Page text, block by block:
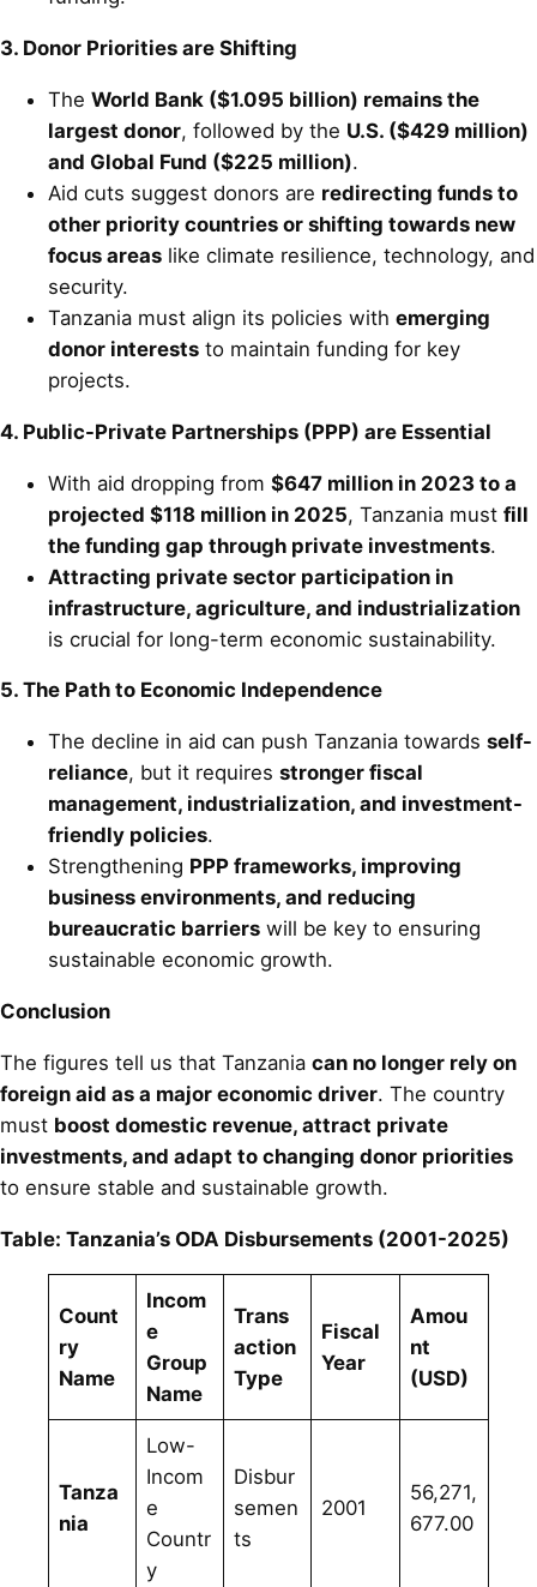
3. Donor Priorities are Shifting
The World Bank ($1.095 billion) remains the
largest donor, followed by the U.S. ($429 million)
and Global Fund ($225 million).
Aid cuts suggest donors are redirecting funds to
other priority countries or shifting towards new
focus areas like climate resilience, technology, and
security.
Tanzania must align its policies with emerging
donor interests to maintain funding for key
projects.
4. Public-Private Partnerships (PPP) are Essential
With aid dropping from $647 million in 2023 to a
projected $118 million in 2025, Tanzania must fill
the funding gap through private investments.
Attracting private sector participation in
infrastructure, agriculture, and industrialization
is crucial for long-term economic sustainability.
5. The Path to Economic Independence
The decline in aid can push Tanzania towards self-
reliance, but it requires stronger fiscal
management, industrialization, and investment-
friendly policies.
Strengthening PPP frameworks, improving
business environments, and reducing
bureaucratic barriers will be key to ensuring
sustainable economic growth.
Conclusion
The figures tell us that Tanzania can no longer rely on
foreign aid as a major economic driver. The country
must boost domestic revenue, attract private
investments, and adapt to changing donor priorities
to ensure stable and sustainable growth.
Table: Tanzania’s ODA Disbursements (2001-2025)
Count
ry
Name
Incom
e
Group
Name
Trans
action
Type
Fiscal
Year
Amou
nt
(USD)
Tanza
nia
Low-
Incom
e
Countr
y
Disbur
semen
ts
2001
56,271,
677.00